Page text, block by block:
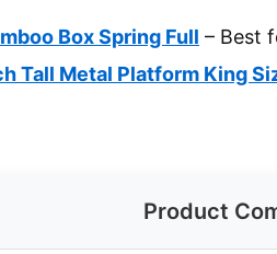
Box Spring Full – Best
Tall Metal Platform King
Product